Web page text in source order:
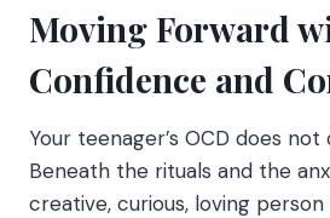
Moving Forward
Confidence and
Your teenager’s OCD does
Beneath the rituals and the
creative, curious, loving person